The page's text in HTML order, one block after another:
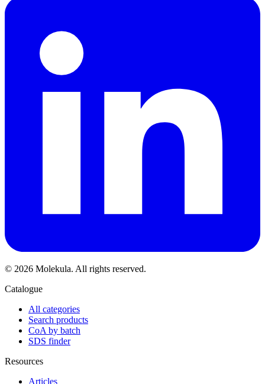
© 2026 Molekula. All rights reserved.
Catalogue
All categories
Search products
CoA by batch
SDS finder
Resources
Articles